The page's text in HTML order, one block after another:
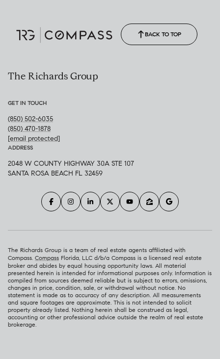
BACK TO TOP
The Richards Group
GET IN TOUCH
(850) 502-6035
(850) 470-1878
[email protected]
ADDRESS
2048 W COUNTY HIGHWAY 30A STE 107
SANTA ROSA BEACH FL 32459
The Richards Group is a team of real estate agents affiliated with
Compass. Compass Florida, LLC d/b/a Compass is a licensed real estate
broker and abides by equal housing opportunity laws. All material
presented herein is intended for informational purposes only. Information is
compiled from sources deemed reliable but is subject to errors, omissions,
changes in price, condition, sale, or withdrawal without notice. No
statement is made as to accuracy of any description. All measurements
and square footages are approximate. This is not intended to solicit
property already listed. Nothing herein shall be construed as legal,
accounting or other professional advice outside the realm of real estate
brokerage.